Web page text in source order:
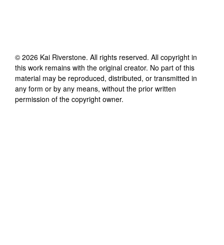
© 2026 Kai Riverstone. All rights reserved. All copyright in
this work remains with the original creator. No part of this
material may be reproduced, distributed, or transmitted in
any form or by any means, without the prior written
permission of the copyright owner.